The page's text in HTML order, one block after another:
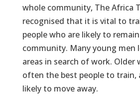
whole community, The Africa
recognised that it is vital to
people who are likely to
community. Many young men
areas in search of work. Older
often the best people to train,
likely to move away.